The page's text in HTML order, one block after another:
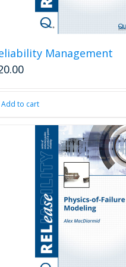
Management
Add to cart